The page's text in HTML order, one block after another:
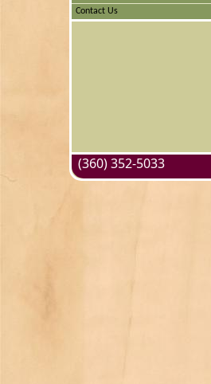
Contact Us
(360) 352-5033